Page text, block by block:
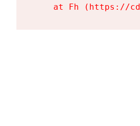
at Fh (https://